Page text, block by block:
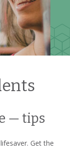
— tips
Get the